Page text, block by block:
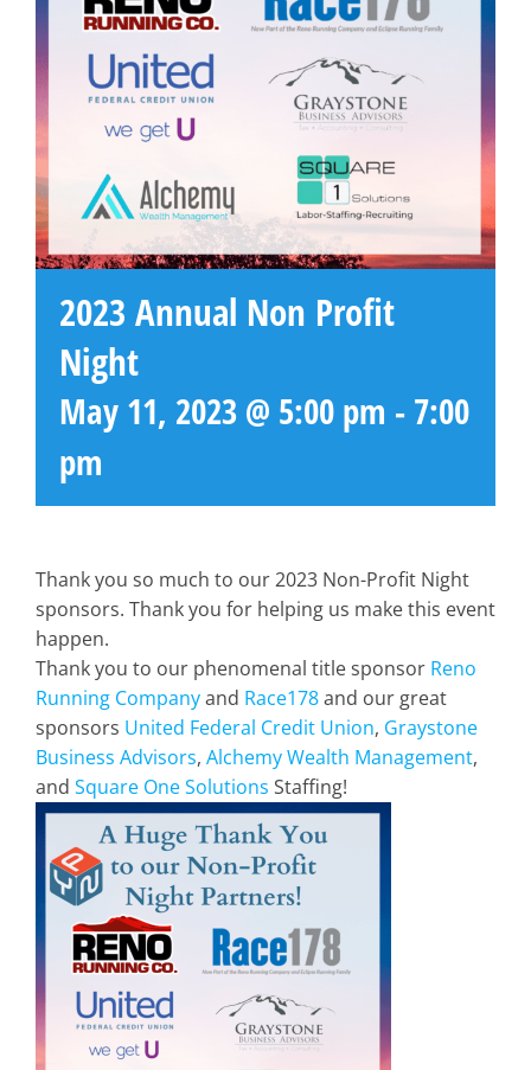
2023 Annual Non Profit
Night
May 11, 2023 @ 5:00 pm - 7:00
pm
Thank you so much to our 2023 Non-Profit Night
sponsors. Thank you for helping us make this event
happen.
Thank you to our phenomenal title sponsor Reno
Running Companyand Race178and our great
sponsors United Federal Credit Union, Graystone
Business Advisors, Alchemy Wealth Management,
and Square One Solutions Staffing!